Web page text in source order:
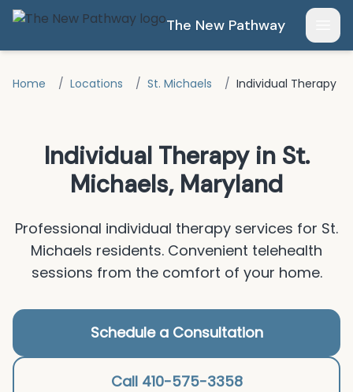
Skip to main content
The New Pathway
Home / Locations / St. Michaels / Individual Therapy
Individual Therapyin St.
Michaels, Maryland
Professional individual therapy services for St.
Michaels residents. Convenient telehealth
sessions from the comfort of your home.
Schedule a Consultation
Call 410-575-3358